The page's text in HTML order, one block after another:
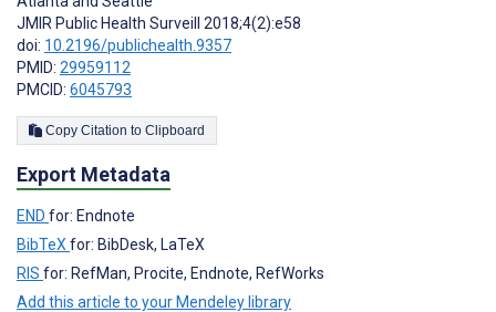
JMIR Public Health Surveill 2018;4(2):e58
doi: 10.2196/publichealth.9357
PMID: 29959112
PMCID: 6045793
Copy Citation to Clipboard
Export Metadata
END for: Endnote
BibTeX for: BibDesk, LaTeX
RIS for: RefMan, Procite, Endnote, RefWorks
Add this article to your Mendeley library